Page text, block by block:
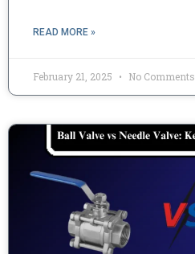
READ MORE »
February 21, 2025 No Comments